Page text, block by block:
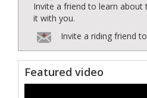
Invite a friend to learn about
it with you.
Invite a riding friend
Featured video